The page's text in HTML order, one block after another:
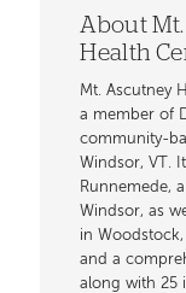
About
Health
Mt. Ascutney
a member of
community-
Windsor, VT.
Runnemede,
Windsor, as
in
and a
along with 25